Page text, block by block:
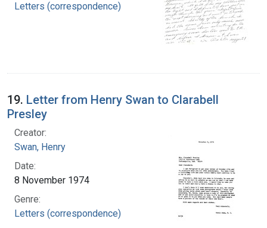
Letters (correspondence)
19. Letter from Henry Swan to Clarabell
Presley
Creator:
Swan, Henry
Date:
8 November 1974
Genre:
Letters (correspondence)